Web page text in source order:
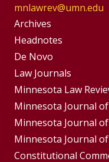
mnlawrev@umn.edu
Group
Footer
Menu
Archives
Headnotes
De Novo
Footer
Menus
Law Journals
Minnesota Law
Minnesota Journal
Minnesota Journal
Minnesota Journal
Constitutional